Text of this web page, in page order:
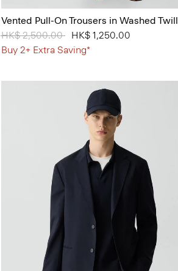
Vented Pull-On Trousers in Washed Twill
Price reduced from
HK$ 2,500.00toHK$ 1,250.00
Buy 2+ Extra Saving*